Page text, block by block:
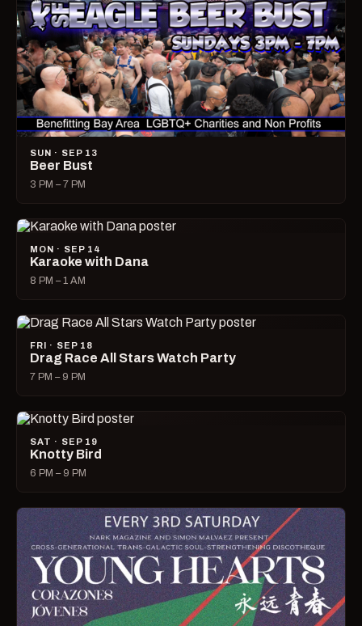
SUN · SEP 13
Beer Bust
3 PM – 7 PM
MON · SEP 14
Karaoke with Dana
8 PM – 1 AM
FRI · SEP 18
Drag Race All Stars Watch Party
7 PM – 9 PM
SAT · SEP 19
Knotty Bird
6 PM – 9 PM